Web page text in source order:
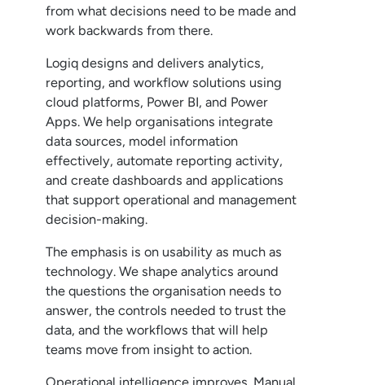
from what decisions need to be made and
work backwards from there.
Logiq designs and delivers analytics,
reporting, and workflow solutions using
cloud platforms, Power BI, and Power
Apps. We help organisations integrate
data sources, model information
effectively, automate reporting activity,
and create dashboards and applications
that support operational and management
decision-making.
The emphasis is on usability as much as
technology. We shape analytics around
the questions the organisation needs to
answer, the controls needed to trust the
data, and the workflows that will help
teams move from insight to action.